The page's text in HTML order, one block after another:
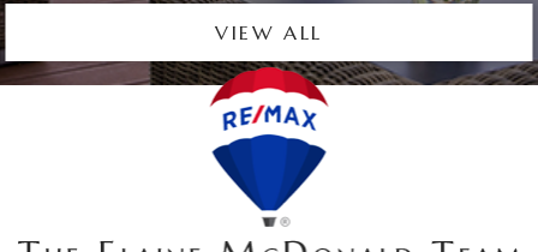
VIEW ALL